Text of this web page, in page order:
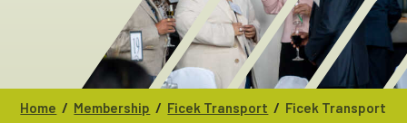
Home / Membership / Ficek Transport / Ficek Transport